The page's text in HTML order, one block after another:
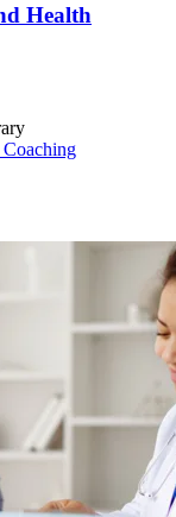
Health
Coaching